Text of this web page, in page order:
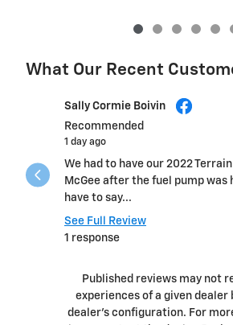
What Our Recent
Slide 1 of 12
Sally Cormie Boivin
Recommended
1 day ago
We had to have our 2022
McGee after the fuel pump was
have to say...
See Full Review
1 response
Published reviews may not
experiences of a given dealer
dealer’s configuration. For